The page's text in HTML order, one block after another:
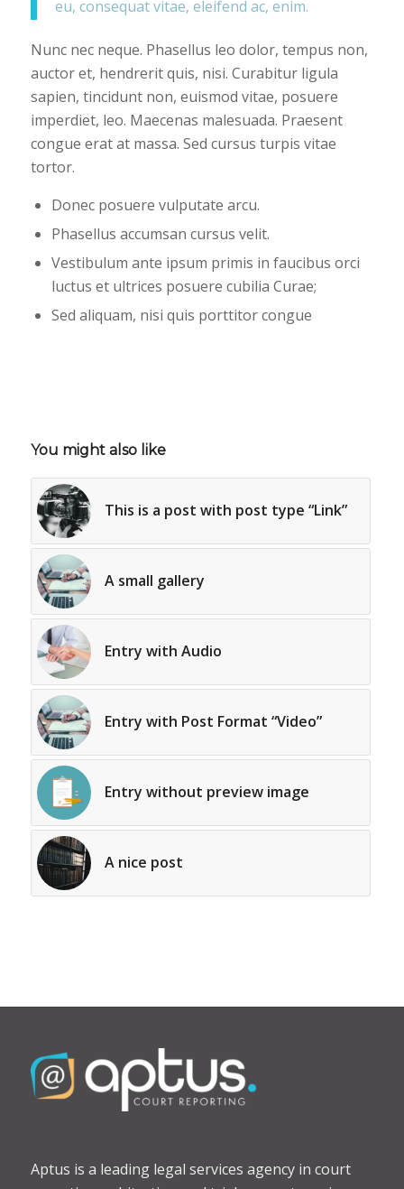
eu, consequat vitae, eleifend ac, enim.
Nunc nec neque. Phasellus leo dolor, tempus non,
auctor et, hendrerit quis, nisi. Curabitur ligula
sapien, tincidunt non, euismod vitae, posuere
imperdiet, leo. Maecenas malesuada. Praesent
congue erat at massa. Sed cursus turpis vitae
tortor.
Donec posuere vulputate arcu.
Phasellus accumsan cursus velit.
Vestibulum ante ipsum primis in faucibus orci
luctus et ultrices posuere cubilia Curae;
Sed aliquam, nisi quis porttitor congue
You might also like
This is a post with post type “Link”
A small gallery
Entry with Audio
Entry with Post Format “Video”
Entry without preview image
A nice post
Aptus is a leading legal services agency in court